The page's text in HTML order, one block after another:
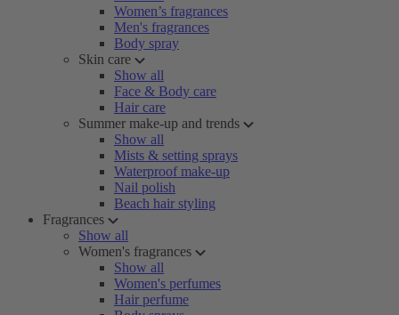
Women’s fragrances
Men's fragrances
Body spray
Skin care
Show all
Face & Body care
Hair care
Summer make-up and trends
Show all
Mists & setting sprays
Waterproof make-up
Nail polish
Beach hair styling
Fragrances
Show all
Women's fragrances
Show all
Women's perfumes
Hair perfume